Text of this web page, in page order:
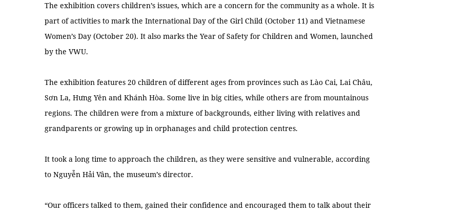
The exhibition covers children’s issues, which are a concern for the community as a whole. It is
part of activities to mark the International Day of the Girl Child (October 11) and Vietnamese
Women’s Day (October 20). It also marks the Year of Safety for Children and Women, launched
by the VWU.
The exhibition features 20 children of different ages from provinces such as Lào Cai, Lai Châu,
Sơn La, Hưng Yên and Khánh Hòa. Some live in big cities, while others are from mountainous
regions. The children were from a mixture of backgrounds, either living with relatives and
grandparents or growing up in orphanages and child protection centres.
It took a long time to approach the children, as they were sensitive and vulnerable, according
to Nguyễn Hải Vân, the museum’s director.
“Our officers talked to them, gained their confidence and encouraged them to talk about their